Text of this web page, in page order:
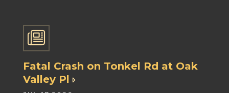
Fatal Crash on Tonkel Rd at Oak
Valley Pl